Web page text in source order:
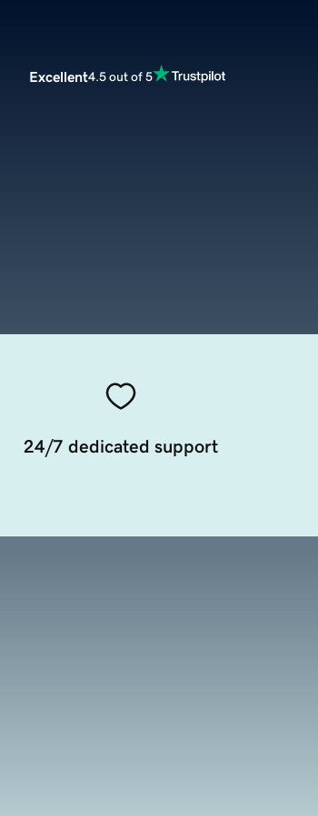
Excellent4.5 out of 5
24/7 dedicated support